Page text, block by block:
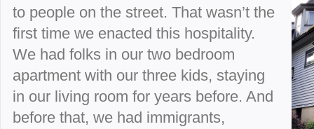
to people on the street. That wasn’t the
first time we enacted this hospitality.
We had folks in our two bedroom
apartment with our three kids, staying
in our living room for years before. And
before that, we had immigrants,